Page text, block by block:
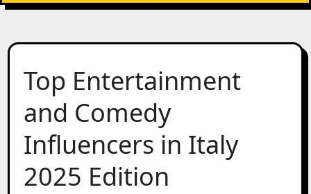
Top Entertainment
and Comedy
Influencers in Italy
2025 Edition